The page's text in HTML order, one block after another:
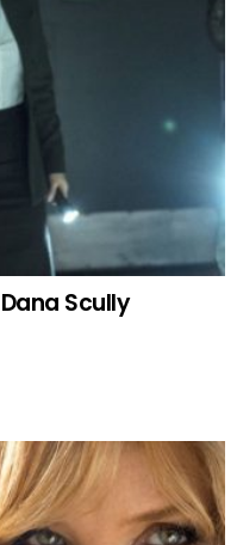
Scully